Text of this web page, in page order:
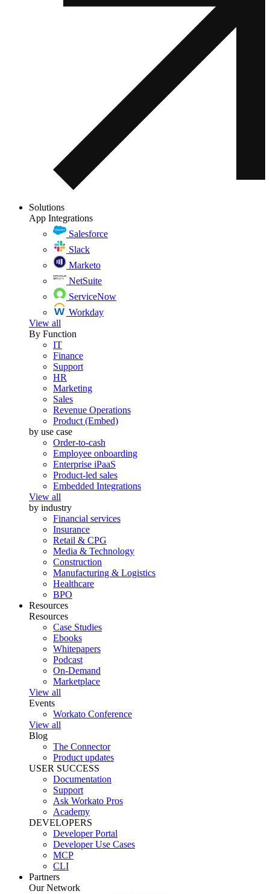
Solutions
App Integrations
Salesforce
Slack
Marketo
NetSuite
ServiceNow
Workday
View all
By Function
IT
Finance
Support
HR
Marketing
Sales
Revenue Operations
Product (Embed)
by use case
Order-to-cash
Employee onboarding
Enterprise iPaaS
Product-led sales
Embedded Integrations
View all
by industry
Financial services
Insurance
Retail & CPG
Media & Technology
Construction
Manufacturing & Logistics
Healthcare
BPO
Resources
Resources
Case Studies
Ebooks
Whitepapers
Podcast
On-Demand
Marketplace
View all
Events
Workato Conference
View all
Blog
The Connector
Product updates
USER SUCCESS
Documentation
Support
Ask Workato Pros
Academy
DEVELOPERS
Developer Portal
Developer Use Cases
MCP
CLI
Partners
Our Network